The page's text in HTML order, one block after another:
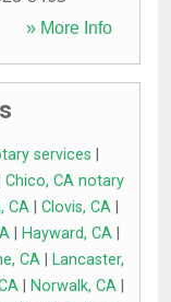
» More Info
services
Chico, CA notary
CA Clovis, CA
| Hayward, CA|
CA|
Lancaster,
| Norwalk, CA|